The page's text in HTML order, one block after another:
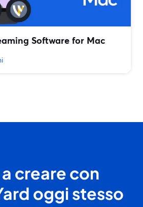
Software for Mac
a creare con
oggi stesso